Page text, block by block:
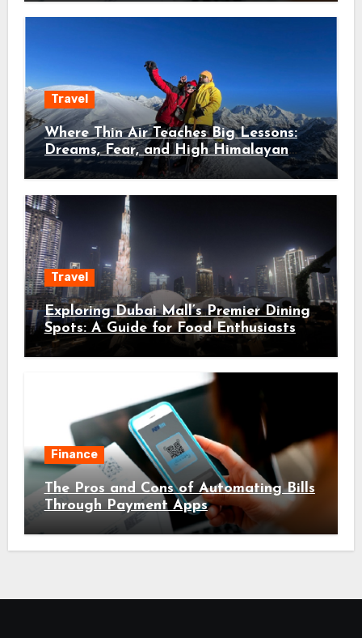
Travel
Where Thin Air Teaches Big Lessons:
Dreams, Fear, and High Himalayan
Trails
Travel
Exploring Dubai Mall’s Premier Dining
Spots: A Guide for Food Enthusiasts
Finance
The Pros and Cons of Automating Bills
Through Payment Apps